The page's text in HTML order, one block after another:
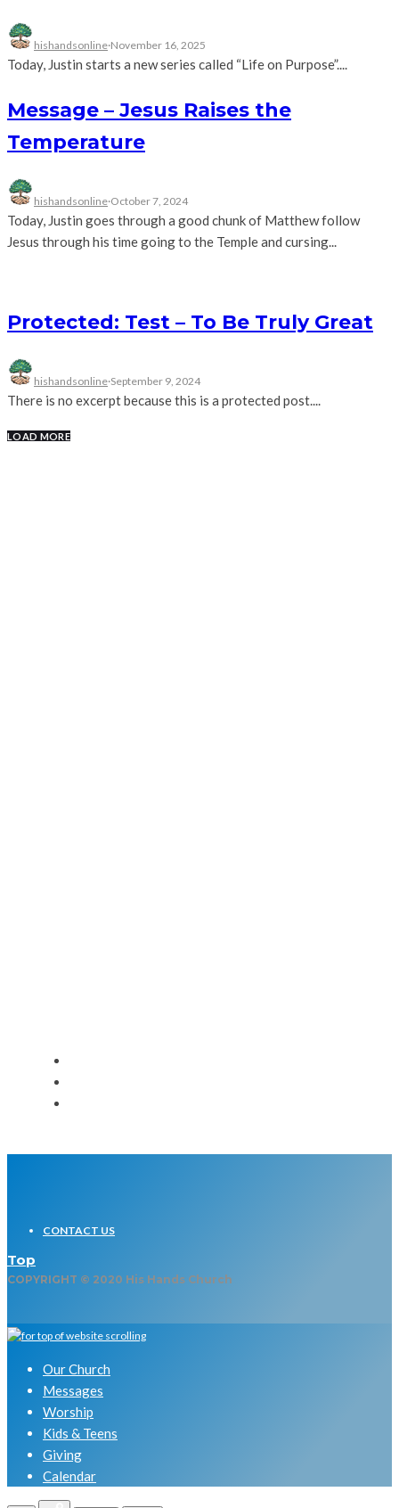
hishandsonline·November 16, 2025
Today, Justin starts a new series called “Life on Purpose”....
Message – Jesus Raises the
Temperature
hishandsonline·October 7, 2024
Today, Justin goes through a good chunk of Matthew follow
Jesus through his time going to the Temple and cursing...
Protected: Test – To Be Truly Great
hishandsonline·September 9, 2024
There is no excerpt because this is a protected post....
LOAD MORE
CONTACT US
Top
COPYRIGHT © 2020 His Hands Church
Our Church
Messages
Worship
Kids & Teens
Giving
Calendar